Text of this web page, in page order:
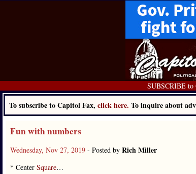
SUBSCRIBE to
To subscribe to Capitol Fax, click here. To inquire about
Fun with numbers
Wednesday, Nov 27, 2019 - Posted by Rich Miller
* Center Square…